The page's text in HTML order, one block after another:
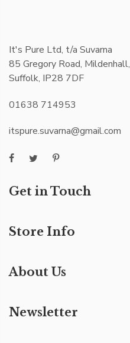
It's Pure Ltd, t/a Suvarna
85 Gregory Road, Mildenhall,
Suffolk, IP28 7DF
01638 714953
itspure.suvarna@gmail.com
Get in Touch
Store Info
About Us
Newsletter